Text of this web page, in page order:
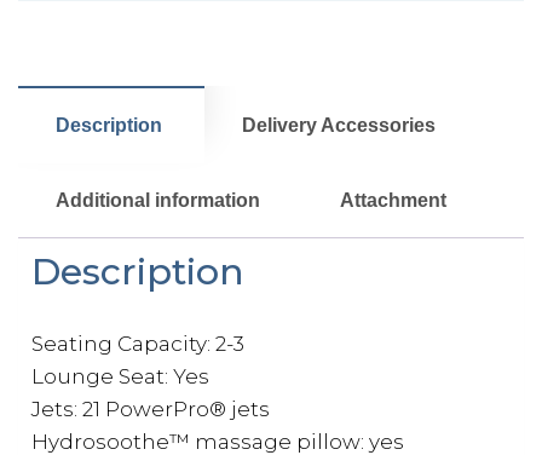
Description Delivery Accessories
Additional information Attachment
Description
Seating Capacity: 2-3
Lounge Seat: Yes
Jets: 21 PowerPro® jets
Hydrosoothe™️ massage pillow: yes